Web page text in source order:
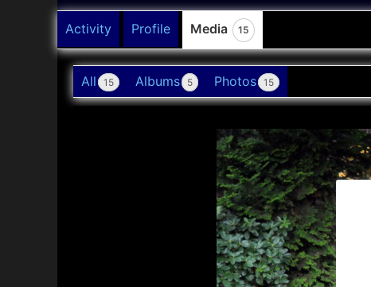
Activity Profile Media 15
All 15 Albums 5 Photos 15